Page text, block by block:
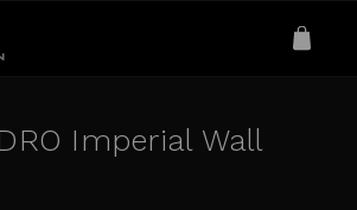
Imperial Wall